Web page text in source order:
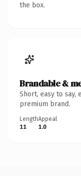
the box.
Brandable &
Short, easy to
premium brand.
Length
11
Appeal
1.0